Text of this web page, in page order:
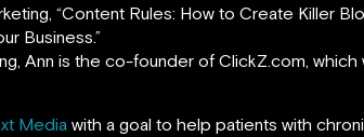
“Content Rules: How to Create Killer
Business.”
Ann is the co-founder of ClickZ.com,
Media with a goal to help patients with